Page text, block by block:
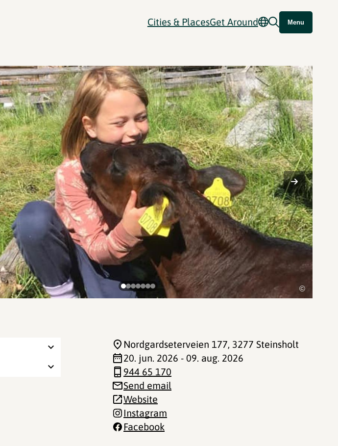
Cities & PlacesGet Around Menu
©
Nordgardseterveien 177, 3277 Steinsholt
20. jun. 2026 - 09. aug. 2026
944 65 170
Send email
Website
Instagram
Facebook